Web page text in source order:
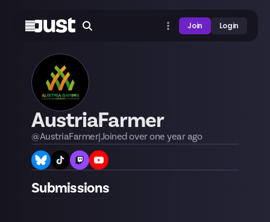
Join Login
AustriaFarmer
@AustriaFarmer|Joinedover one yearago
Submissions